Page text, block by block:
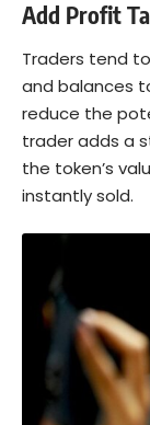
Add Profit
Traders tend
and balances
reduce the
trader adds a
the token’s
instantly sold.